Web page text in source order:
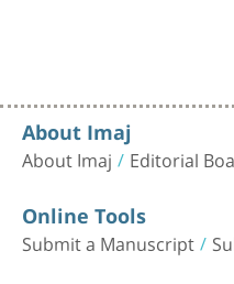
About Imaj
About Imaj Editorial
Online Tools
Submit a Manuscript